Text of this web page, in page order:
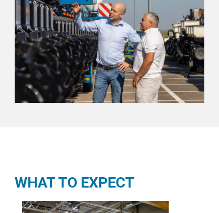
WHAT TO EXPECT